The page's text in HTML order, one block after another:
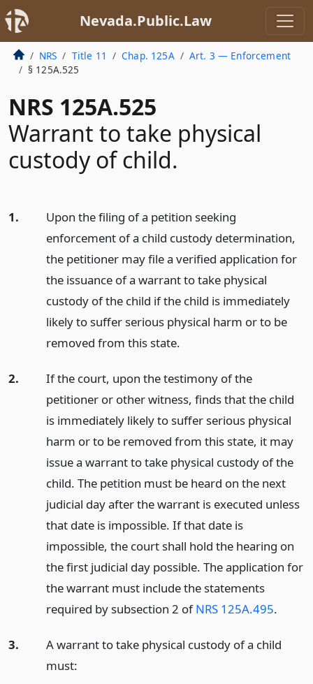
Nevada.Public.Law
NRS Title 11 Chap. 125A
Art. 3 — Enforcement
§ 125A.525
NRS 125A.525
Warrant to take physical
custody of child.
1.
Upon the filing of a petition seeking
enforcement of a child custody determination,
the petitioner may file a verified application for
the issuance of a warrant to take physical
custody of the child if the child is immediately
likely to suffer serious physical harm or to be
removed from this state.
2.
If the court, upon the testimony of the
petitioner or other witness, finds that the child
is immediately likely to suffer serious physical
harm or to be removed from this state, it may
issue a warrant to take physical custody of the
child. The petition must be heard on the next
judicial day after the warrant is executed unless
that date is impossible. If that date is
impossible, the court shall hold the hearing on
the first judicial day possible. The application for
the warrant must include the statements
required by subsection 2 ofNRS 125A.495.
3.
A warrant to take physical custody of a child
must: